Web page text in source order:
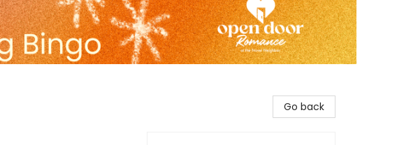
Go back